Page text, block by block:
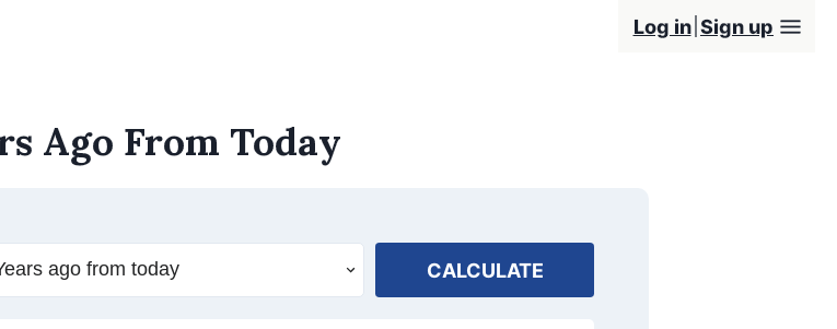
Log in Sign up
Ago From Today
CALCULATE